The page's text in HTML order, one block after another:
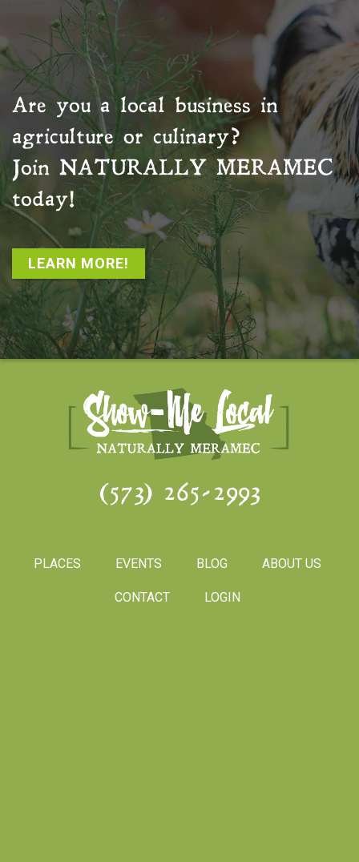
Are you a local business in
agriculture or culinary?
Join NATURALLY MERAMEC
today!
LEARN MORE!
(573) 265-2993
PLACES EVENTS BLOG ABOUT US
CONTACT LOGIN